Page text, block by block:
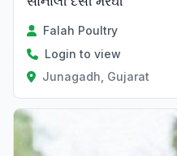
Falah Poultry
Login to view
Junagadh, Gujarat